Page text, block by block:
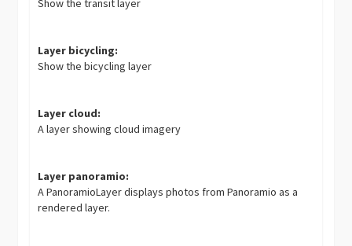
Show the transit layer
Layer bicycling:
Show the bicycling layer
Layer cloud:
A layer showing cloud imagery
Layer panoramio:
A PanoramioLayer displays photos from Panoramio as a
rendered layer.